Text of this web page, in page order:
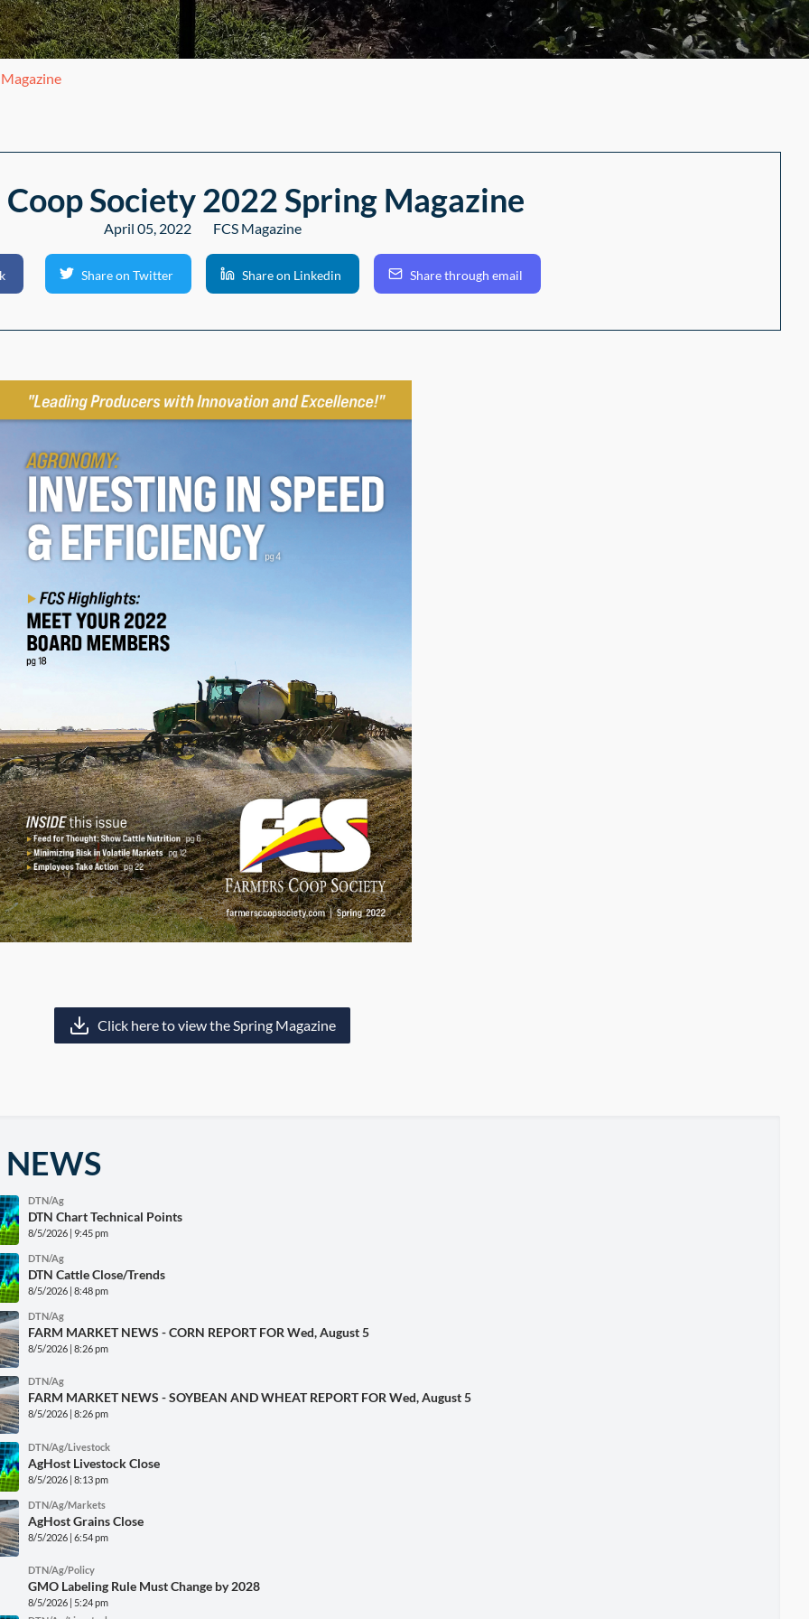
Society 2022 Spring Magazine
April 05, 2022 FCS Magazine
Share on Twitter Share on Linkedin Share through email
Click here to view the Spring Magazine
DTN/Ag
DTN Chart Technical Points
8/5/2026 | 9:45 pm
DTN/Ag
DTN Cattle Close/Trends
8/5/2026 | 8:48 pm
DTN/Ag
FARM MARKET NEWS - CORN REPORT FOR Wed, August 5
8/5/2026 | 8:26 pm
DTN/Ag
FARM MARKET NEWS - SOYBEAN AND WHEAT REPORT FOR Wed, August 5
8/5/2026 | 8:26 pm
DTN/Ag/Livestock
AgHost Livestock Close
8/5/2026 | 8:13 pm
DTN/Ag/Markets
AgHost Grains Close
8/5/2026 | 6:54 pm
DTN/Ag/Policy
GMO Labeling Rule Must Change by 2028
8/5/2026 | 5:24 pm